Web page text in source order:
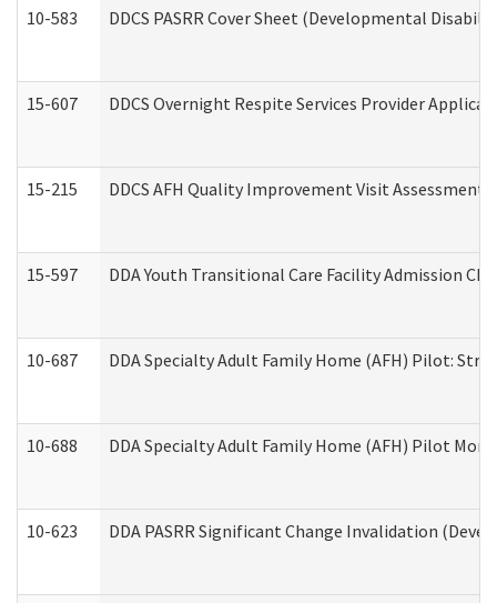
10-583 DDCS PASRR Cover Sheet (Developmental
15-607 DDCS Overnight Respite Services Provider
15-215 DDCS AFH Quality Improvement Visit
15-597 DDA Youth Transitional Care Facility Admission
10-687 DDA Specialty Adult Family Home (AFH) Pilot:
10-688 DDA Specialty Adult Family Home (AFH) Pilot
10-623 DDA PASRR Significant Change Invalidation